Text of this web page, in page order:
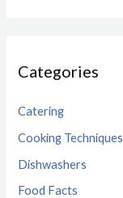
Categories
Catering
Cooking Techniques
Dishwashers
Food Facts